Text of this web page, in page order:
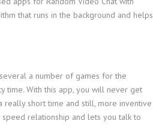
that runs in the background and helps
a number of games for the
time. With this app, you will never get
really short time and still, more inventive
relationship and lets you talk to